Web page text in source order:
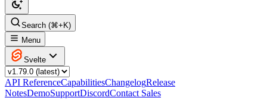
Search (⌘+K)
Menu
Svelte
API ReferenceCapabilitiesChangelogRelease
NotesDemoSupportDiscordContact Sales